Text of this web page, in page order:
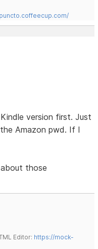
version first. Just
Amazon pwd. If I
those
Editor: https://mock-